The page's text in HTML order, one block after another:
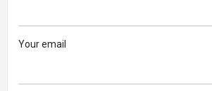
Your email